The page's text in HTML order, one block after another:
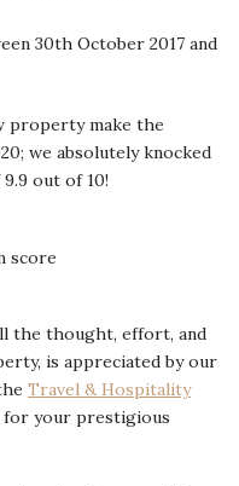
30th October 2017 and
property make the
we absolutely knocked
out of 10!
the thought, effort, and
is appreciated by our
Travel & Hospitality
your prestigious